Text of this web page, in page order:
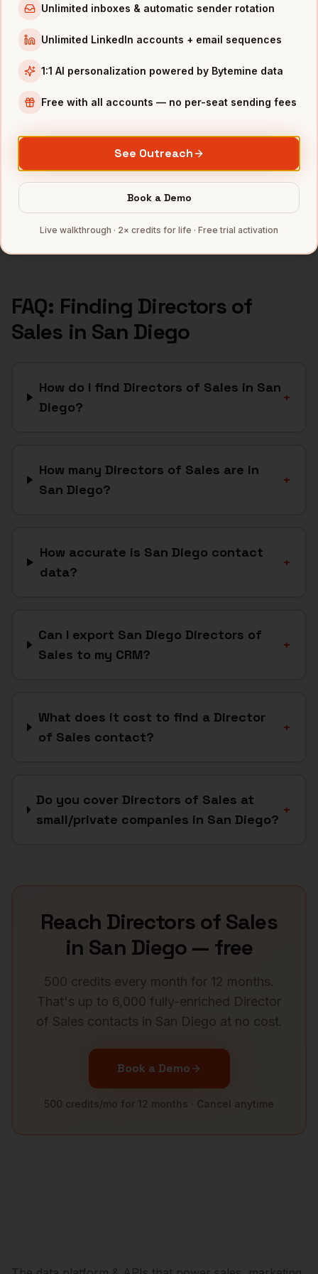
Directors of SalesinBoston
Biotech companies
FAQ: Finding Directors of
Sales in San Diego
How do I find Directors of Sales in San
Diego?
+
How many Directors of Sales are in
San Diego?
+
How accurate is San Diego contact
data?
+
Can I export San Diego Directors of
Sales to my CRM?
+
What does it cost to find a Director
of Sales contact?
+
Do you cover Directors of Sales at
small/private companies in San Diego?
+
Reach Directors of Sales
in San Diego — free
500 credits every month for 12 months.
That's up to 6,000 fully-enriched Director
of Sales contacts in San Diego at no cost.
Book a Demo
500 credits/mo for 12 months · Cancel anytime
Unlimited inboxes & automatic sender rotation
Unlimited LinkedIn accounts + email sequences
1:1 AI personalization powered by Bytemine data
Free with all accounts — no per-seat sending fees
See Outreach
Book a Demo
Live walkthrough · 2× credits for life · Free trial activation